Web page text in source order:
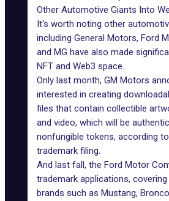
Other Automotive Giants Into
It's worth noting other
including General Motors, Ford
and MG have also made
NFT and Web3 space.
Only last month, GM Motors
interested in creating
files that contain collectible
and video, which will be
nonfungible tokens, according
trademark filing.
And last fall, the Ford Motor
trademark applications,
brands such as Mustang,